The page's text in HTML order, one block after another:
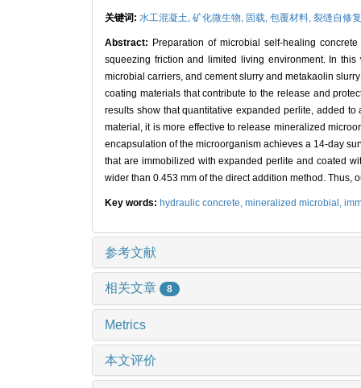
关键词: 水工混凝土, 矿化微生物, 固载, 包覆材料, 裂缝自修复
Abstract: Preparation of microbial self-healing
squeezing friction and limited living environment. In
microbial carriers, and cement slurry and metakaolin
coating materials that contribute to the release and
results show that quantitative expanded perlite, added
material, it is more effective to release mineralized
encapsulation of the microorganism achieves a 14-day
that are immobilized with expanded perlite and coated
wider than 0.453 mm of the direct addition method. Thus,
Key words: hydraulic concrete, mineralized microbial,
参考文献
相关文章 8
Metrics
本文评价